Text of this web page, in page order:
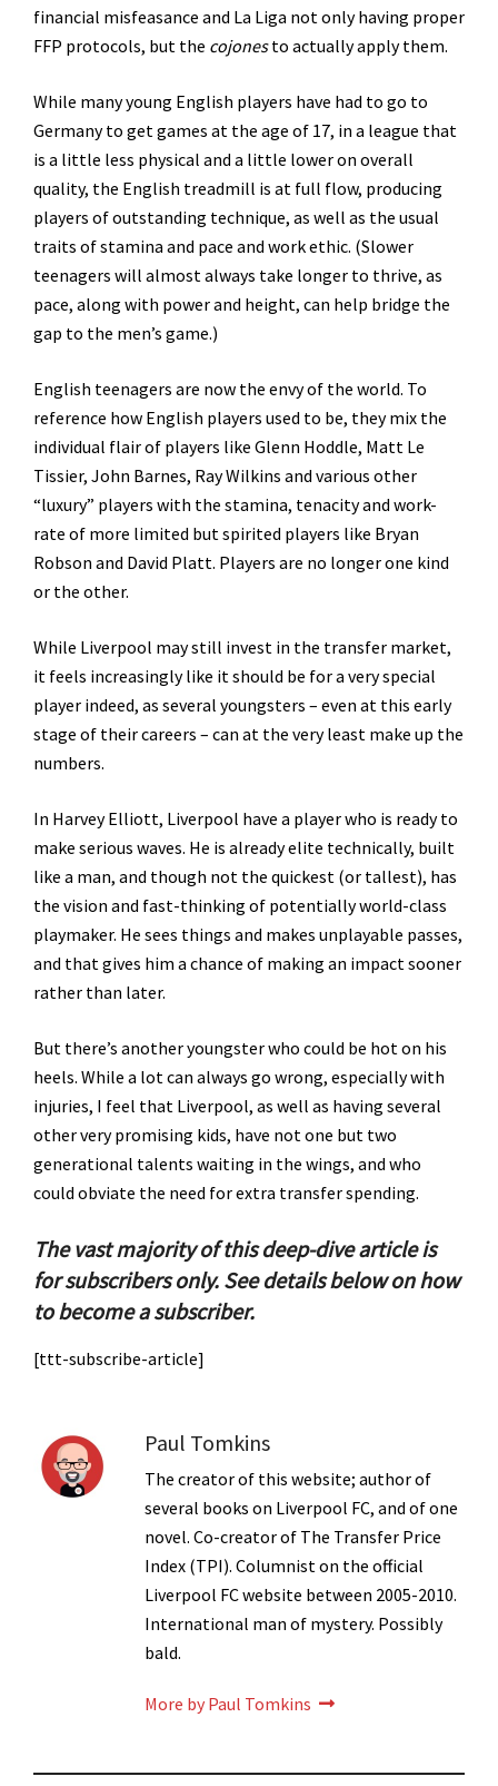
financial misfeasance and La Liga not only having proper
FFP protocols, but the cojonesto actually apply them.
While many young English players have had to go to
Germany to get games at the age of 17, in a league that
is a little less physical and a little lower on overall
quality, the English treadmill is at full flow, producing
players of outstanding technique, as well as the usual
traits of stamina and pace and work ethic. (Slower
teenagers will almost always take longer to thrive, as
pace, along with power and height, can help bridge the
gap to the men’s game.)
English teenagers are now the envy of the world. To
reference how English players used to be, they mix the
individual flair of players like Glenn Hoddle, Matt Le
Tissier, John Barnes, Ray Wilkins and various other
“luxury” players with the stamina, tenacity and work-
rate of more limited but spirited players like Bryan
Robson and David Platt. Players are no longer one kind
or the other.
While Liverpool may still invest in the transfer market,
it feels increasingly like it should be for a very special
player indeed, as several youngsters – even at this early
stage of their careers – can at the very least make up the
numbers.
In Harvey Elliott, Liverpool have a player who is ready to
make serious waves. He is already elite technically, built
like a man, and though not the quickest (or tallest), has
the vision and fast-thinking of potentially world-class
playmaker. He sees things and makes unplayable passes,
and that gives him a chance of making an impact sooner
rather than later.
But there’s another youngster who could be hot on his
heels. While a lot can always go wrong, especially with
injuries, I feel that Liverpool, as well as having several
other very promising kids, have not one but two
generational talents waiting in the wings, and who
could obviate the need for extra transfer spending.
The vast majority of this deep-dive article is
for subscribers only. See details below on how
to become a subscriber.
[ttt-subscribe-article]
Paul Tomkins
The creator of this website; author of
several books on Liverpool FC, and of one
novel. Co-creator of The Transfer Price
Index (TPI). Columnist on the official
Liverpool FC website between 2005-2010.
International man of mystery. Possibly
bald.
More by Paul Tomkins